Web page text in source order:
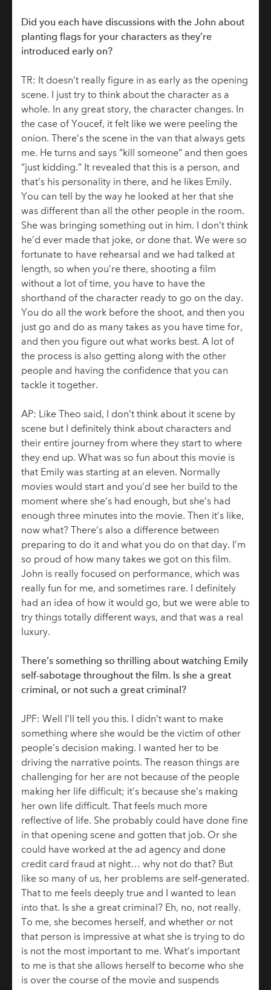
Did you each have discussions with the John about
planting flags for your characters as they’re
introduced early on?
TR: It doesn’t really figure in as early as the opening
scene. I just try to think about the character as a
whole. In any great story, the character changes. In
the case of Youcef, it felt like we were peeling the
onion. There’s the scene in the van that always gets
me. He turns and says “kill someone” and then goes
“just kidding.” It revealed that this is a person, and
that’s his personality in there, and he likes Emily.
You can tell by the way he looked at her that she
was different than all the other people in the room.
She was bringing something out in him. I don’t think
he’d ever made that joke, or done that. We were so
fortunate to have rehearsal and we had talked at
length, so when you’re there, shooting a film
without a lot of time, you have to have the
shorthand of the character ready to go on the day.
You do all the work before the shoot, and then you
just go and do as many takes as you have time for,
and then you figure out what works best. A lot of
the process is also getting along with the other
people and having the confidence that you can
tackle it together.
AP: Like Theo said, I don’t think about it scene by
scene but I definitely think about characters and
their entire journey from where they start to where
they end up. What was so fun about this movie is
that Emily was starting at an eleven. Normally
movies would start and you’d see her build to the
moment where she’s had enough, but she’s had
enough three minutes into the movie. Then it’s like,
now what? There’s also a difference between
preparing to do it and what you do on that day. I’m
so proud of how many takes we got on this film.
John is really focused on performance, which was
really fun for me, and sometimes rare. I definitely
had an idea of how it would go, but we were able to
try things totally different ways, and that was a real
luxury.
There’s something so thrilling about watching Emily
self-sabotage throughout the film. Is she a great
criminal, or not such a great criminal?
JPF: Well I’ll tell you this. I didn’t want to make
something where she would be the victim of other
people’s decision making. I wanted her to be
driving the narrative points. The reason things are
challenging for her are not because of the people
making her life difficult; it’s because she’s making
her own life difficult. That feels much more
reflective of life. She probably could have done fine
in that opening scene and gotten that job. Or she
could have worked at the ad agency and done
credit card fraud at night… why not do that? But
like so many of us, her problems are self-generated.
That to me feels deeply true and I wanted to lean
into that. Is she a great criminal? Eh, no, not really.
To me, she becomes herself, and whether or not
that person is impressive at what she is trying to do
is not the most important to me. What’s important
to me is that she allows herself to become who she
is over the course of the movie and suspends